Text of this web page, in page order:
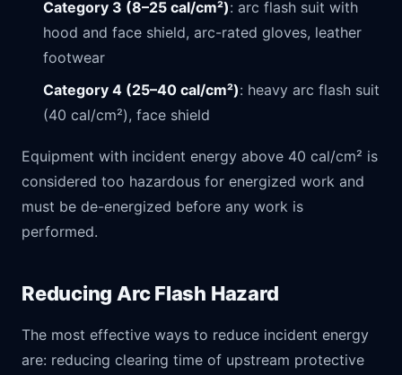
Category 3 (8–25 cal/cm²): arc flash suit with
hood and face shield, arc-rated gloves, leather
footwear
Category 4 (25–40 cal/cm²): heavy arc flash suit
(40 cal/cm²), face shield
Equipment with incident energy above 40 cal/cm² is
considered too hazardous for energized work and
must be de-energized before any work is
performed.
Reducing Arc Flash Hazard
The most effective ways to reduce incident energy
are: reducing clearing time of upstream protective